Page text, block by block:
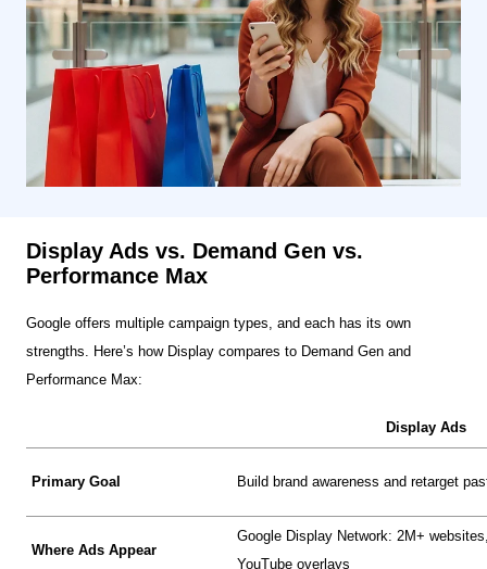
Display Ads vs. Demand Gen vs.
Performance Max
Google offers multiple campaign types, and each has its own
strengths. Here’s how Display compares to Demand Gen and
Performance Max:
Display Ads
Primary Goal Build brand awareness and retarget
Where Ads Appear
Google Display Network: 2M+
YouTube overlays